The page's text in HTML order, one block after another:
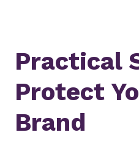
Practical
Protect
Brand